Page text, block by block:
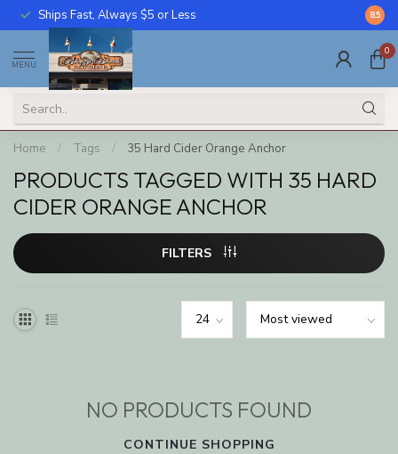
Ships Fast, Always $5 or Less Call
8.5
MENU
0
Home / Tags / 35 Hard Cider Orange Anchor
PRODUCTS TAGGED WITH 35 HARD
CIDER ORANGE ANCHOR
FILTERS
NO PRODUCTS FOUND
CONTINUE SHOPPING